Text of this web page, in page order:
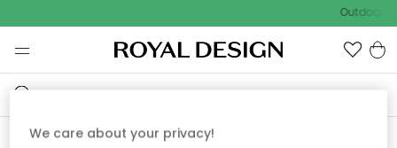
Outdoor
We care about your privacy!